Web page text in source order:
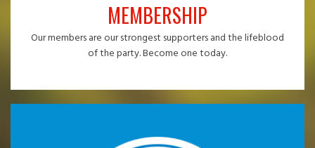
MEMBERSHIP
Our members are our strongest supporters and the lifeblood
of the party. Become one today.